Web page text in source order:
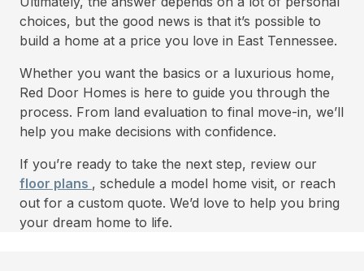
choices, but the good news is that it’s possible to
build a home at a price you love in East Tennessee.
Whether you want the basics or a luxurious home,
Red Door Homes is here to guide you through the
process. From land evaluation to final move-in, we’ll
help you make decisions with confidence.
If you’re ready to take the next step, review our
floor plans , schedule a model home visit, or reach
out for a custom quote. We’d love to help you bring
your dream home to life.